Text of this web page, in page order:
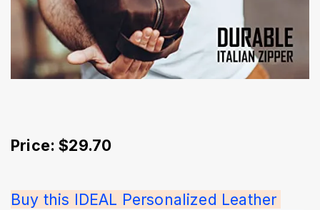
Price: $29.70
Buy this IDEAL Personalized Leather